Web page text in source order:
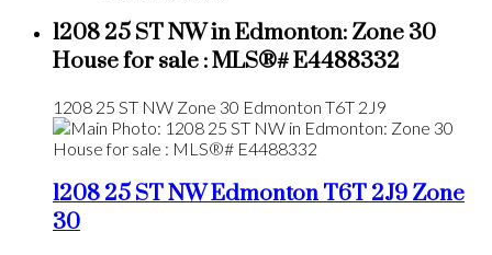
1208 25 ST NW in Edmonton: Zone 30
House for sale : MLS®# E4488332
1208 25 ST NW Zone 30 Edmonton T6T 2J9
1208 25 ST NWEdmontonT6T 2J9Zone
30